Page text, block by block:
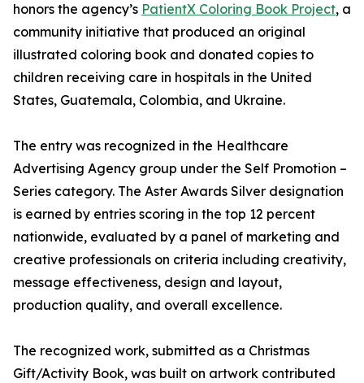
honors the agency’s PatientX Coloring Book Project, a
community initiative that produced an original
illustrated coloring book and donated copies to
children receiving care in hospitals in the United
States, Guatemala, Colombia, and Ukraine.
The entry was recognized in the Healthcare
Advertising Agency group under the Self Promotion –
Series category. The Aster Awards Silver designation
is earned by entries scoring in the top 12 percent
nationwide, evaluated by a panel of marketing and
creative professionals on criteria including creativity,
message effectiveness, design and layout,
production quality, and overall excellence.
The recognized work, submitted as a Christmas
Gift/Activity Book, was built on artwork contributed